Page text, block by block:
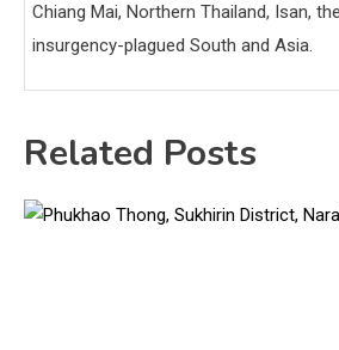
Chiang Mai, Northern Thailand, Isan, the
insurgency-plagued South and Asia.
Related Posts